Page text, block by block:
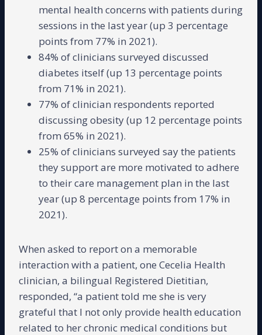
mental health concerns with patients during
sessions in the last year (up 3 percentage
points from 77% in 2021).
84% of clinicians surveyed discussed
diabetes itself (up 13 percentage points
from 71% in 2021).
77% of clinician respondents reported
discussing obesity (up 12 percentage points
from 65% in 2021).
25% of clinicians surveyed say the patients
they support are more motivated to adhere
to their care management plan in the last
year (up 8 percentage points from 17% in
2021).
When asked to report on a memorable
interaction with a patient, one Cecelia Health
clinician, a bilingual Registered Dietitian,
responded, “a patient told me she is very
grateful that I not only provide health education
related to her chronic medical conditions but